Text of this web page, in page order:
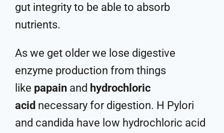
gut integrity to be able to absorb
nutrients.
As we get older we lose digestive
enzyme production from things
like papain and hydrochloric
acid necessary for digestion. H Pylori
and candida have low hydrochloric acid